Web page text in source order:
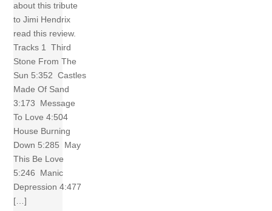
about this tribute
to Jimi Hendrix
read this review.
Tracks 1 Third
Stone From The
Sun 5:352 Castles
Made Of Sand
3:173 Message
To Love 4:504
House Burning
Down 5:285 May
This Be Love
5:246 Manic
Depression 4:477
[…]